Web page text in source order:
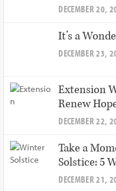
DECEMBER 20,
It’s a
DECEMBER 23,
Extension
Renew
DECEMBER 22,
Take a
Solstice: 5
DECEMBER 21,